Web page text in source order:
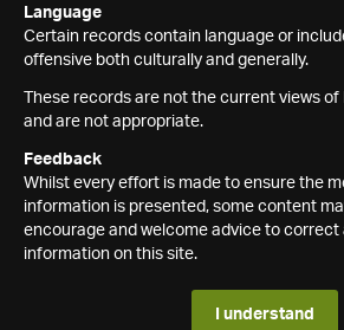
Language
Certain records contain language or
offensive both culturally and generally.
These records are not the current views
and are not appropriate.
Feedback
Whilst every effort is made to ensure the
information is presented, some content
encourage and welcome advice to correct
information on this site.
I understand